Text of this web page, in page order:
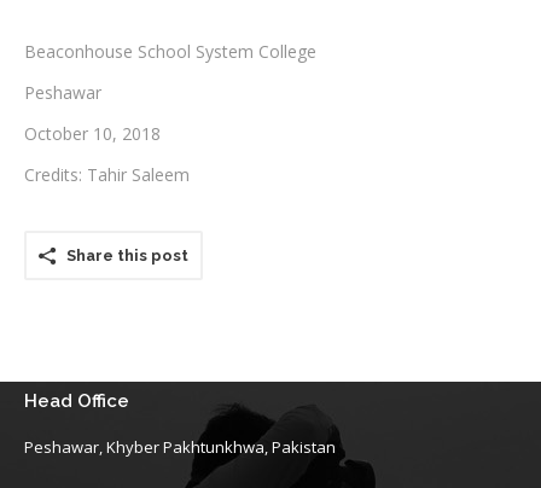
Beaconhouse School System College
Peshawar
October 10, 2018
Credits: Tahir Saleem
Share this post
Head Office
Peshawar, Khyber Pakhtunkhwa, Pakistan